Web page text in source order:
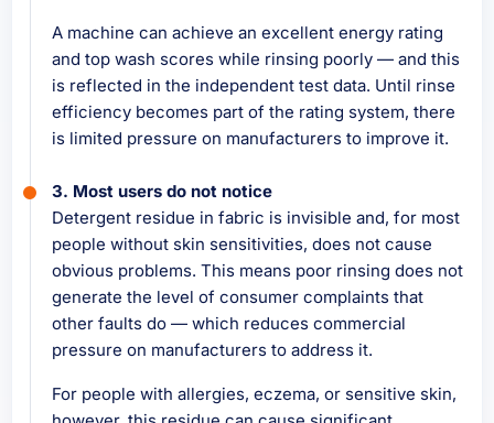
A machine can achieve an excellent energy rating
and top wash scores while rinsing poorly — and this
is reflected in the independent test data. Until rinse
efficiency becomes part of the rating system, there
is limited pressure on manufacturers to improve it.
3. Most users do not notice
Detergent residue in fabric is invisible and, for most
people without skin sensitivities, does not cause
obvious problems. This means poor rinsing does not
generate the level of consumer complaints that
other faults do — which reduces commercial
pressure on manufacturers to address it.
For people with allergies, eczema, or sensitive skin,